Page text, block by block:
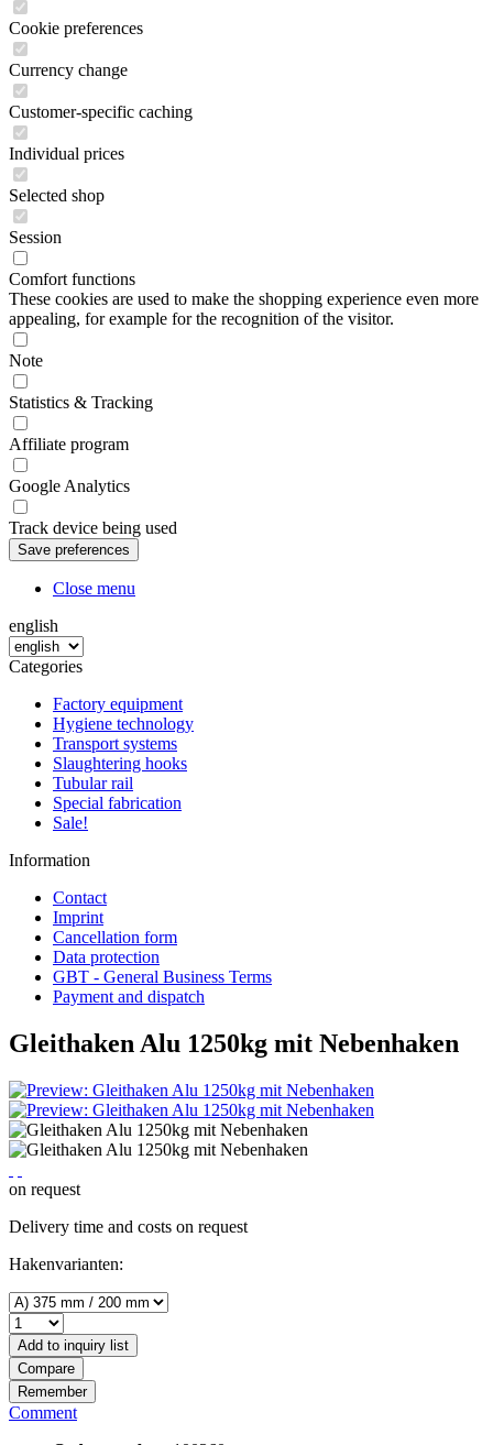
Cookie preferences
Currency change
Customer-specific caching
Individual prices
Selected shop
Session
Comfort functions
These cookies are used to make the shopping experience even more
appealing, for example for the recognition of the visitor.
Note
Statistics & Tracking
Affiliate program
Google Analytics
Track device being used
Close menu
english
Categories
Factory equipment
Hygiene technology
Transport systems
Slaughtering hooks
Tubular rail
Special fabrication
Sale!
Information
Contact
Imprint
Cancellation form
Data protection
GBT - General Business Terms
Payment and dispatch
Gleithaken Alu 1250kg mit Nebenhaken
on request
Delivery time and costs on request
Hakenvarianten:
Add to inquiry list
Compare
Remember
Comment